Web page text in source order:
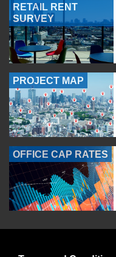
RETAIL RENT
SURVEY
PROJECT MAP
OFFICE CAP RATES